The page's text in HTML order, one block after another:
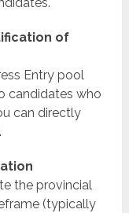
of
Entry pool
candidates who
can directly
the provincial
(typically